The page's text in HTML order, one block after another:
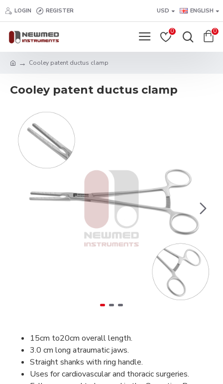
LOGIN REGISTER USD ENGLISH
0 0
Cooley patent ductus clamp
Cooley patent ductus clamp
15cm to20cm overall length.
3.0 cm long atraumatic jaws.
Straight shanks with ring handle.
Uses for cardiovascular and thoracic surgeries.